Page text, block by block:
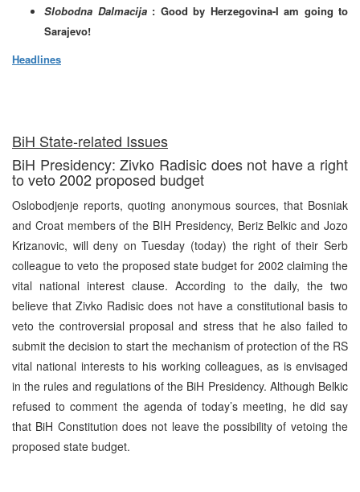
Slobodna Dalmacija : Good by Herzegovina-I am going to
Sarajevo!
Headlines
BiH State-related Issues
BiH Presidency: Zivko Radisic does not have a right
to veto 2002 proposed budget
Oslobodjenje reports, quoting anonymous sources, that Bosniak
and Croat members of the BIH Presidency, Beriz Belkic and Jozo
Krizanovic, will deny on Tuesday (today) the right of their Serb
colleague to veto the proposed state budget for 2002 claiming the
vital national interest clause. According to the daily, the two
believe that Zivko Radisic does not have a constitutional basis to
veto the controversial proposal and stress that he also failed to
submit the decision to start the mechanism of protection of the RS
vital national interests to his working colleagues, as is envisaged
in the rules and regulations of the BiH Presidency. Although Belkic
refused to comment the agenda of today’s meeting, he did say
that BiH Constitution does not leave the possibility of vetoing the
proposed state budget.